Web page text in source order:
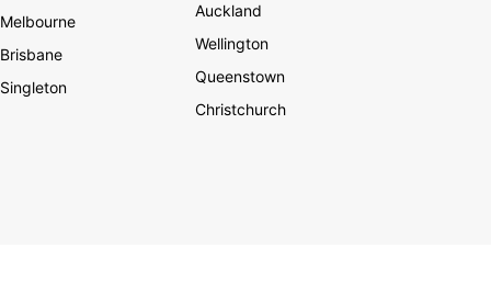
Melbourne
Brisbane
Singleton
Auckland
Wellington
Queenstown
Christchurch